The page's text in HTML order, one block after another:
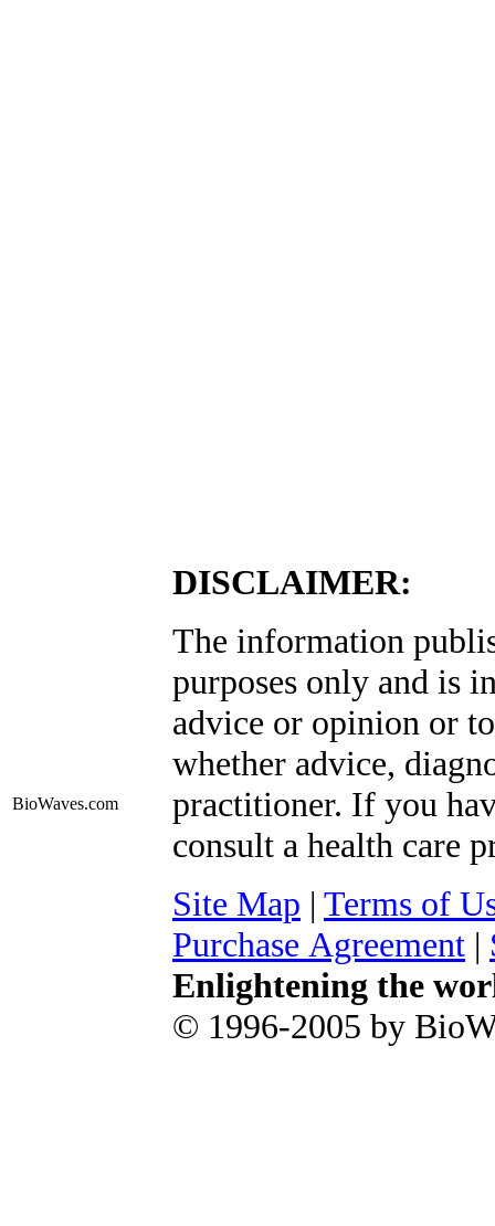
BioWaves.com
DISCLAIMER:
The information
purposes only and is
advice or opinion or
whether advice,
practitioner. If you
consult a health care
Site Map | Terms of
Purchase Agreement |
Enlightening the
© 1996-2005 by